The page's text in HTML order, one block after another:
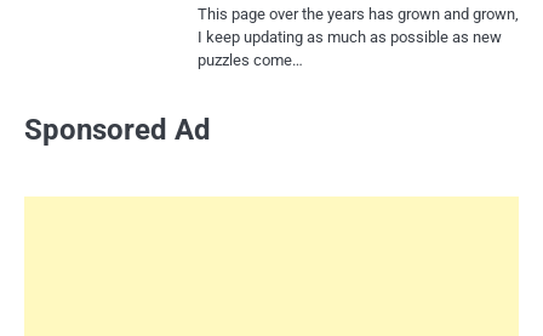
This page over the years has grown and grown,
I keep updating as much as possible as new
puzzles come…
Sponsored Ad